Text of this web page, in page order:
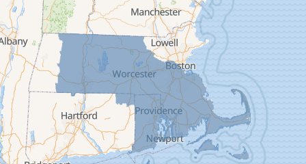
Feeding Hills
Florence
Gill
Goshen
Granby
Granville
Greenfield
Hadley